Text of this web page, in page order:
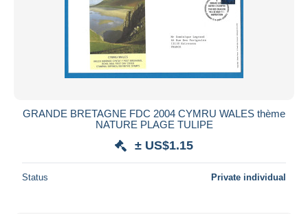
GRANDE BRETAGNE FDC 2004 CYMRU WALES thème
NATURE PLAGE TULIPE
± US$1.15
Status Private individual